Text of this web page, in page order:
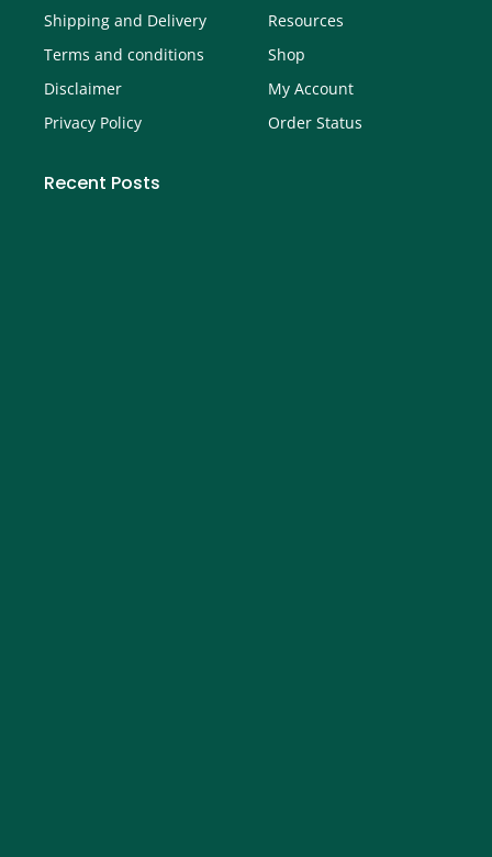
Shipping and Delivery
Terms and conditions
Disclaimer
Privacy Policy
Resources
Shop
My Account
Order Status
Recent Posts